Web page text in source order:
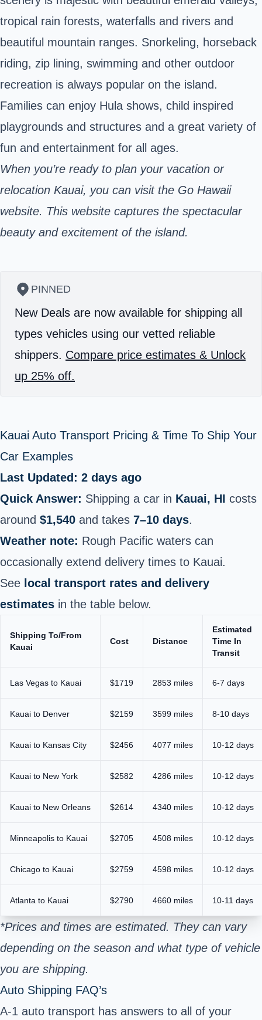
tropical rain forests, waterfalls and rivers and
beautiful mountain ranges. Snorkeling, horseback
riding, zip lining, swimming and other outdoor
recreation is always popular on the island.
Families can enjoy Hula shows, child inspired
playgrounds and structures and a great variety of
fun and entertainment for all ages.
When you’re ready to plan your vacation or
relocation Kauai, you can visit the Go Hawaii
website. This website captures the spectacular
beauty and excitement of the island.
PINNED
New Deals are now available for shipping all
types vehicles using our vetted reliable
shippers. Compare price estimates & Unlock
up 25% off.
Kauai Auto Transport Pricing & Time To Ship Your
Car Examples
Last Updated: 2 days ago
Quick Answer: Shipping a car in Kauai, HI costs
around $1,540 and takes 7–10 days.
Weather note: Rough Pacific waters can
occasionally extend delivery times to Kauai.
See local transport rates and delivery
estimates in the table below.
Shipping To/From
Kauai
Cost Distance
Estimated
Time In
Transit
Las Vegas to Kauai $1719 2853 miles 6-7 days
Kauai to Denver $2159 3599 miles 8-10 days
Kauai to Kansas City $2456 4077 miles 10-12 days
Kauai to New York $2582 4286 miles 10-12 days
Kauai to New Orleans $2614 4340 miles 10-12 days
Minneapolis to Kauai $2705 4508 miles 10-12 days
Chicago to Kauai $2759 4598 miles 10-12 days
Atlanta to Kauai $2790 4660 miles 10-11 days
*Prices and times are estimated. They can vary
depending on the season and what type of vehicle
you are shipping.
Auto Shipping FAQ’s
A-1 auto transport has answers to all of your